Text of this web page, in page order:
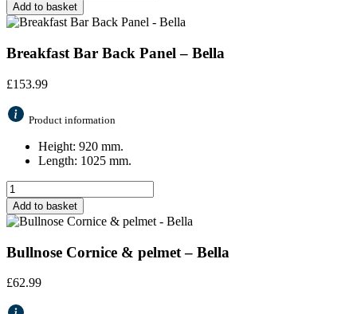
Add to basket
Breakfast Bar Back Panel – Bella
£153.99
Product information
Height: 920 mm.
Length: 1025 mm.
Add to basket
Bullnose Cornice & pelmet – Bella
£62.99